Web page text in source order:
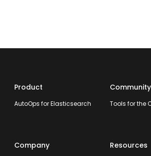
Product
AutoOps for Elasticsearch Tools for the
Company Resources